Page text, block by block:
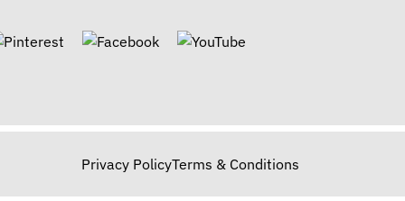
Privacy PolicyTerms & Conditions